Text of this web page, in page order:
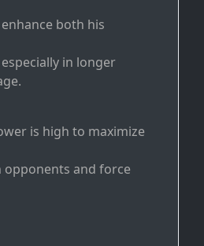
both his
in longer
is high to maximize
opponents and force